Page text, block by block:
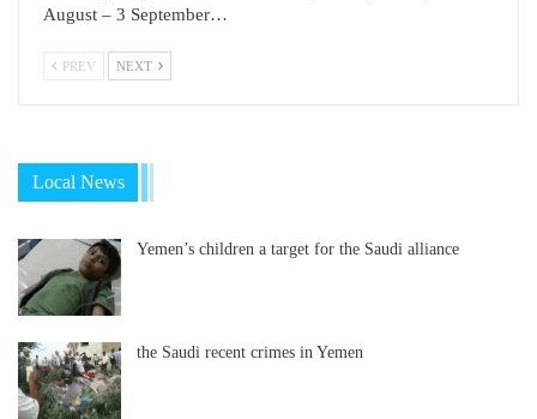
August – 3 September…
PREV NEXT
Local News
Yemen’s children a target for the Saudi alliance
the Saudi recent crimes in Yemen